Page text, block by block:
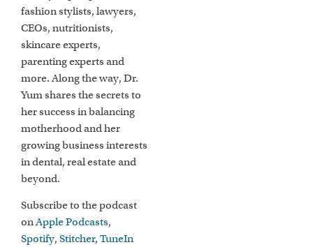
fashion stylists, lawyers,
CEOs, nutritionists,
skincare experts,
parenting experts and
more. Along the way, Dr.
Yum shares the secrets to
her success in balancing
motherhood and her
growing business interests
in dental, real estate and
beyond.
Subscribe to the podcast
onApple Podcasts,
Spotify,Stitcher, TuneIn